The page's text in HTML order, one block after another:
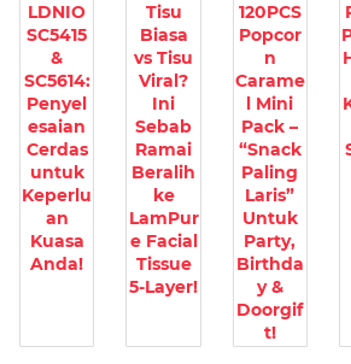
LDNIO
SC5415
&
SC5614:
Penyel
esaian
Cerdas
untuk
Keperlu
an
Kuasa
Anda!
Tisu
Biasa
vs Tisu
Viral?
Ini
Sebab
Ramai
Beralih
ke
LamPur
e Facial
Tissue
5-Layer!
120PCS
Popcor
n
Carame
l Mini
Pack –
“Snack
Paling
Laris”
Untuk
Party,
Birthda
y &
Doorgif
t!